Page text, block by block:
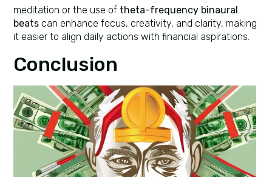
meditation or the use of theta-frequency binaural
beats can enhance focus, creativity, and clarity, making
it easier to align daily actions with financial aspirations.
Conclusion